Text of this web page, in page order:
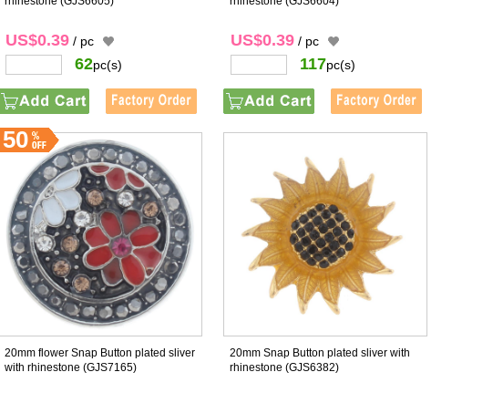
US$0.39 / pc
62pc(s)
US$0.39 / pc
117pc(s)
20mm flower Snap Button plated sliver
with rhinestone (GJS7165)
50
20mm Snap Button plated sliver with
rhinestone (GJS6382)